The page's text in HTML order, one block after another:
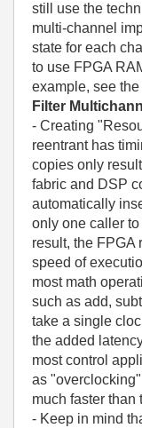
still use the
multi-channel
state for each
to use FPGA
example, see the
Filter
- Creating
reentrant has
copies only
fabric and DSP
automatically
only one caller
result, the FPGA
speed of
most math
such as add,
take a single
the added
most control
as
much faster than
- Keep in mind